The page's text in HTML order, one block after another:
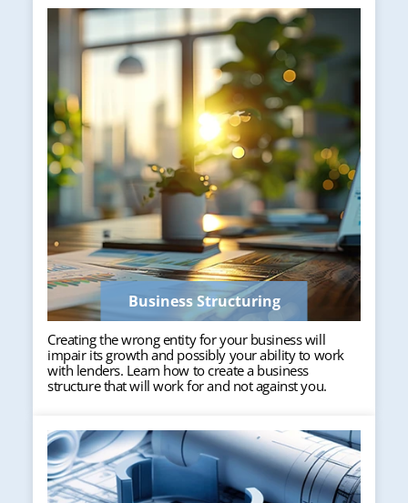
Business Structuring
Creating the wrong entity for your business will
impair its growth and possibly your ability to work
with lenders. Learn how to create a business
structure that will work for and not against you.